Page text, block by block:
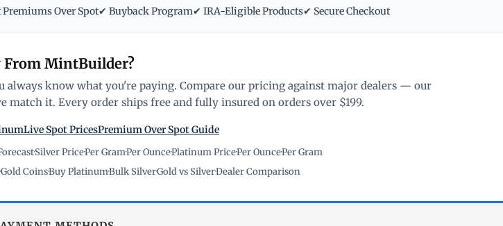
Over Spot✔ Buyback Program✔ IRA-Eligible Products✔ Secure Checkout
From MintBuilder?
know what you're paying. Compare our pricing against major dealers — our
match it. Every order ships free and fully insured on orders over $199.
Live Spot PricesPremium Over Spot Guide
·Silver Price·Per Gram·Per Ounce·Platinum Price·Per Ounce·Per Gram
·Gold Coins·Buy Platinum·Bulk Silver·Gold vs Silver·Dealer Comparison